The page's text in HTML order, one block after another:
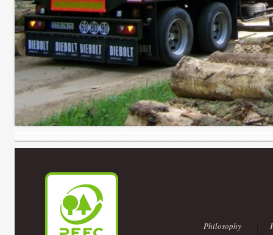
Philosophy